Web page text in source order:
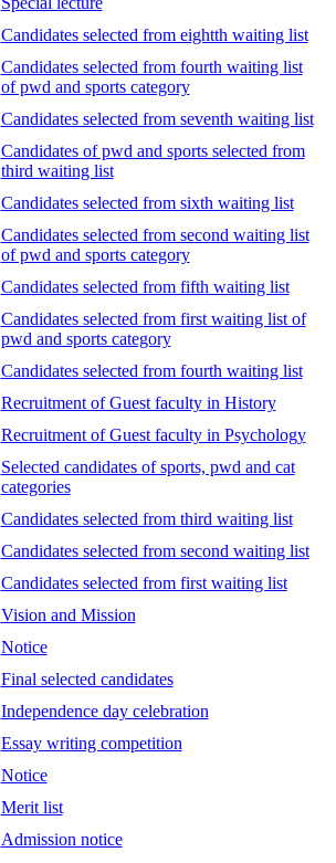
Candidates selected from eightth waiting list
Candidates selected from fourth waiting list
of pwd and sports category
Candidates selected from seventh waiting list
Candidates of pwd and sports selected from
third waiting list
Candidates selected from sixth waiting list
Candidates selected from second waiting list
of pwd and sports category
Candidates selected from fifth waiting list
Candidates selected from first waiting list of
pwd and sports category
Candidates selected from fourth waiting list
Recruitment of Guest faculty in History
Recruitment of Guest faculty in Psychology
Selected candidates of sports, pwd and cat
categories
Candidates selected from third waiting list
Candidates selected from second waiting list
Candidates selected from first waiting list
Vision and Mission
Notice
Final selected candidates
Independence day celebration
Essay writing competition
Notice
Merit list
Admission notice